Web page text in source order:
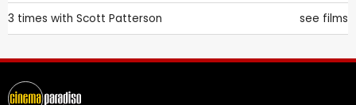
3 times with Scott Patterson see films